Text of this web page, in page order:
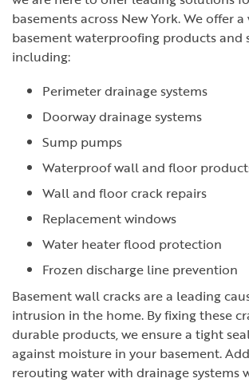
basements across New York. We offer
basement waterproofing products and
including:
Perimeter drainage systems
Doorway drainage systems
Sump pumps
Waterproof wall and floor
Wall and floor crack repairs
Replacement windows
Water heater flood protection
Frozen discharge line prevention
Basement wall cracks are a leading
intrusion in the home. By fixing these
durable products, we ensure a tight
against moisture in your basement.
rerouting water with drainage systems